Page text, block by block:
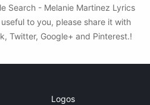
Search - Melanie Martinez Lyrics
to you, please share it with
Twitter, Google+ and Pinterest.!
Logos